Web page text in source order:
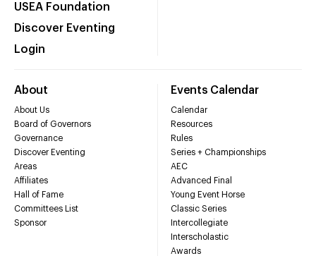
USEA Foundation
Discover Eventing
Login
About
About Us
Board of Governors
Governance
Discover Eventing
Areas
Affiliates
Hall of Fame
Committees List
Sponsor
Events Calendar
Calendar
Resources
Rules
Series + Championships
AEC
Advanced Final
Young Event Horse
Classic Series
Intercollegiate
Interscholastic
Awards